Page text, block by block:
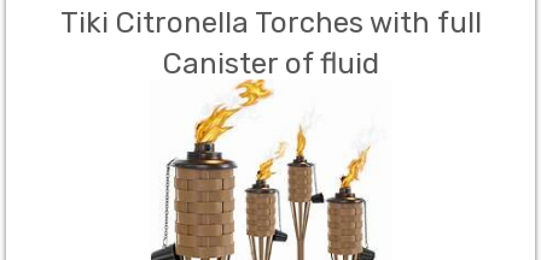
Tiki Citronella Torches with full
Canister of fluid